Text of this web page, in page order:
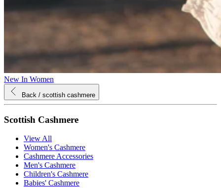
New In Women
Back / scottish cashmere
Scottish Cashmere
View All
Women's Cashmere
Cashmere Accessories
Men's Cashmere
Children's Cashmere
Babies' Cashmere